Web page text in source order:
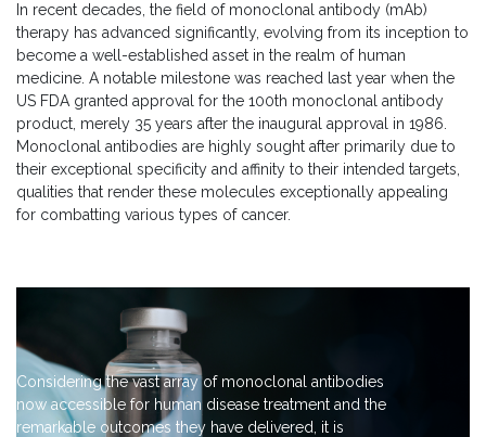
In recent decades, the field of monoclonal antibody (mAb)
therapy has advanced significantly, evolving from its inception to
become a well-established asset in the realm of human
medicine. A notable milestone was reached last year when the
US FDA granted approval for the 100th monoclonal antibody
product, merely 35 years after the inaugural approval in 1986.
Monoclonal antibodies are highly sought after primarily due to
their exceptional specificity and affinity to their intended targets,
qualities that render these molecules exceptionally appealing
for combatting various types of cancer.
Considering the vast array of monoclonal antibodies
now accessible for human disease treatment and the
remarkable outcomes they have delivered, it is